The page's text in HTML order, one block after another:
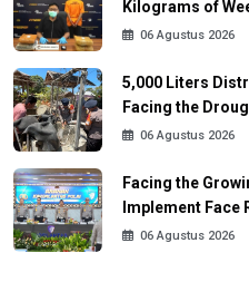
Kilograms of
06 Agustus 2026
5,000 Liters
Facing the
06 Agustus 2026
Facing the
Implement
06 Agustus 2026